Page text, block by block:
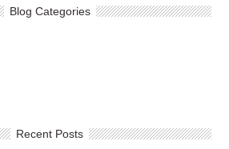
Blog Categories
Recent Posts